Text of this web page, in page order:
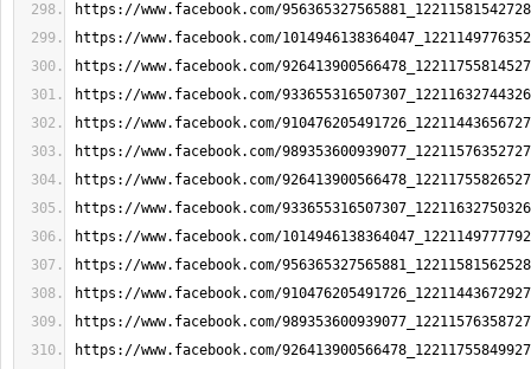
https://www.facebook.com/
https://www.facebook.com/
https://www.facebook.com/
https://www.facebook.com/
https://www.facebook.com/
https://www.facebook.com/
https://www.facebook.com/
https://www.facebook.com/
https://www.facebook.com/
https://www.facebook.com/
https://www.facebook.com/
https://www.facebook.com/
https://www.facebook.com/